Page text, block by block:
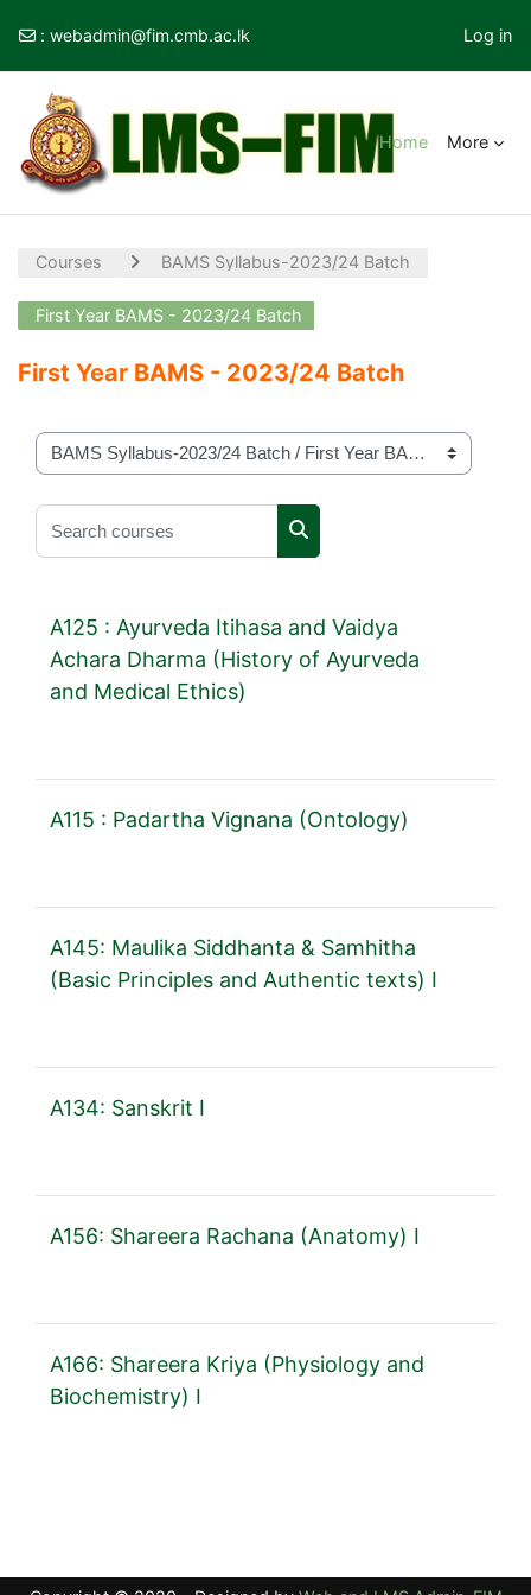
Skip to main content
: webadmin@fim.cmb.ac.lk Log in
Home More
Courses BAMS Syllabus-2023/24 Batch
First Year BAMS - 2023/24 Batch
First Year BAMS - 2023/24 Batch
Course categories
Search courses
Search courses
A125 : Ayurveda Itihasa and Vaidya
Achara Dharma (History of Ayurveda
and Medical Ethics)
A115 : Padartha Vignana (Ontology)
A145: Maulika Siddhanta & Samhitha
(Basic Principles and Authentic texts) I
A134: Sanskrit I
A156: Shareera Rachana (Anatomy) I
A166: Shareera Kriya (Physiology and
Biochemistry) I